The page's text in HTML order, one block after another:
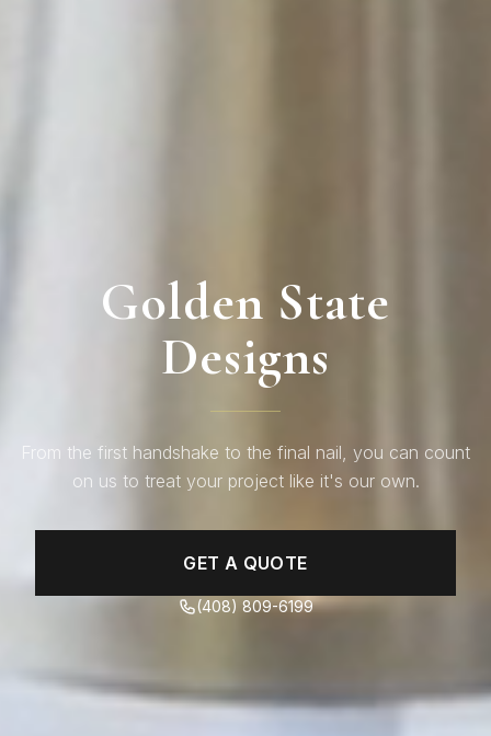
Golden State
Designs
From the first handshake to the final nail, you can count
on us to treat your project like it's our own.
GET A QUOTE
(408) 809-6199